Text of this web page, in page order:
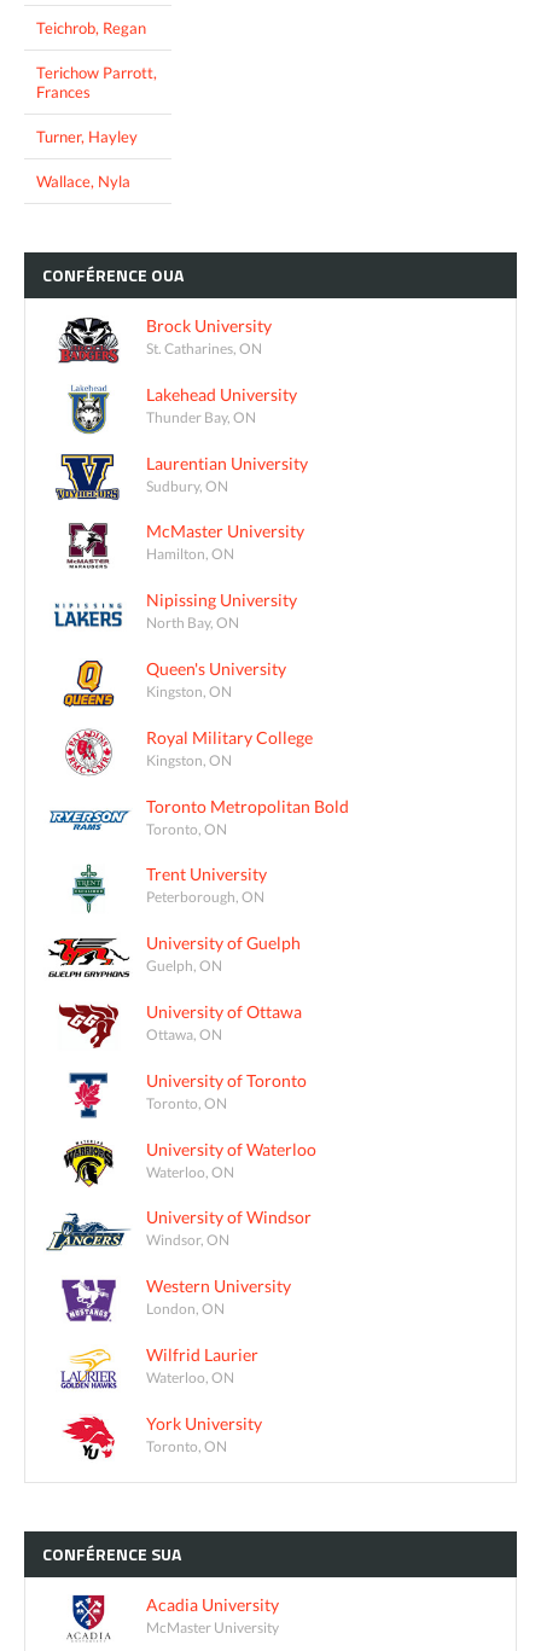
Teichrob, Regan
Terichow Parrott,
Frances
Turner, Hayley
Wallace, Nyla
CONFÉRENCE OUA
Brock University
St. Catharines, ON
Lakehead University
Thunder Bay, ON
Laurentian University
Sudbury, ON
McMaster University
Hamilton, ON
Nipissing University
North Bay, ON
Queen's University
Kingston, ON
Royal Military College
Kingston, ON
Toronto Metropolitan Bold
Toronto, ON
Trent University
Peterborough, ON
University of Guelph
Guelph, ON
University of Ottawa
Ottawa, ON
University of Toronto
Toronto, ON
University of Waterloo
Waterloo, ON
University of Windsor
Windsor, ON
Western University
London, ON
Wilfrid Laurier
Waterloo, ON
York University
Toronto, ON
CONFÉRENCE SUA
Acadia University
McMaster University